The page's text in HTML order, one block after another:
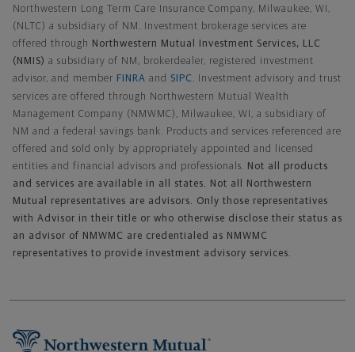
Northwestern Long Term Care Insurance Company, Milwaukee, WI,
(NLTC) a subsidiary of NM. Investment brokerage services are
offered through
Northwestern Mutual Investment Services, LLC
(NMIS) a subsidiary of NM, brokerdealer, registered investment
advisor, and member FINRA and SIPC . Investment advisory and trust
services are offered through Northwestern Mutual Wealth
Management Company (NMWMC), Milwaukee, WI, a subsidiary of
NM and a federal savings bank. Products and services referenced are
offered and sold only by appropriately appointed and licensed
entities and financial advisors and professionals. Not all products
and services are available in all states. Not all Northwestern
Mutual representatives are advisors. Only those representatives
with Advisor in their title or who otherwise disclose their status as
an advisor of NMWMC are credentialed as NMWMC
representatives to provide investment advisory services.